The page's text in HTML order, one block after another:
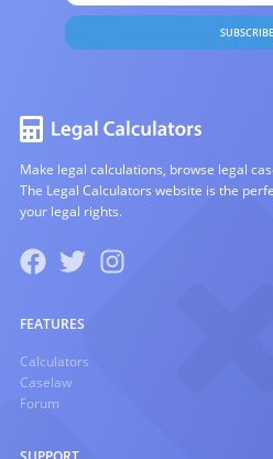
SUBSCRIBE
Make legal calculations, browse legal
The Legal Calculators website is the
your legal rights.
FEATURES
Calculators
Caselaw
Forum